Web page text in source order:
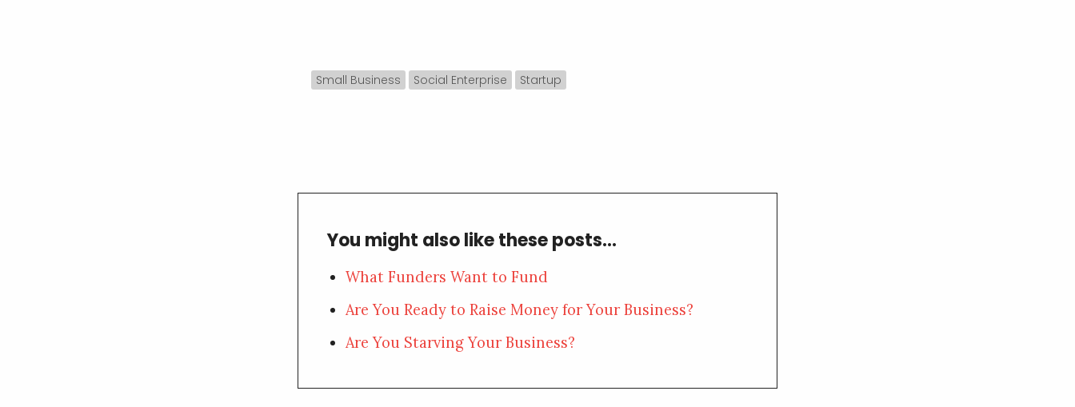
Small Business Social Enterprise Startup
You might also like these posts...
What Funders Want to Fund
Are You Ready to Raise Money for Your Business?
Are You Starving Your Business?